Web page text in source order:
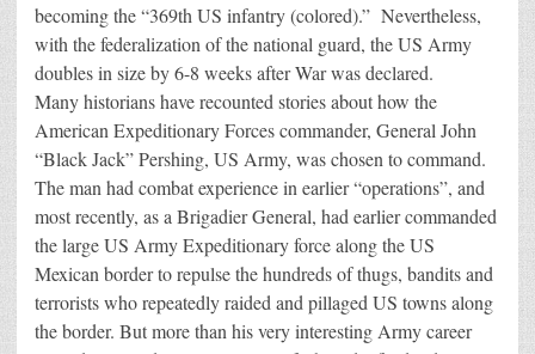
becoming the “369th US infantry (colored).” Nevertheless,
with the federalization of the national guard, the US Army
doubles in size by 6-8 weeks after War was declared.
Many historians have recounted stories about how the
American Expeditionary Forces commander, General John
“Black Jack” Pershing, US Army, was chosen to command.
The man had combat experience in earlier “operations”, and
most recently, as a Brigadier General, had earlier commanded
the large US Army Expeditionary force along the US
Mexican border to repulse the hundreds of thugs, bandits and
terrorists who repeatedly raided and pillaged US towns along
the border. But more than his very interesting Army career